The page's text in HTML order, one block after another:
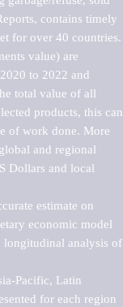
contains timely
for over 40 countries.
value) are
to 2022 and
total value of all
products, this can
of work done. More
and regional
Dollars and local
estimate on
economic model
longitudinal analysis of
Pacific, Latin
for each region